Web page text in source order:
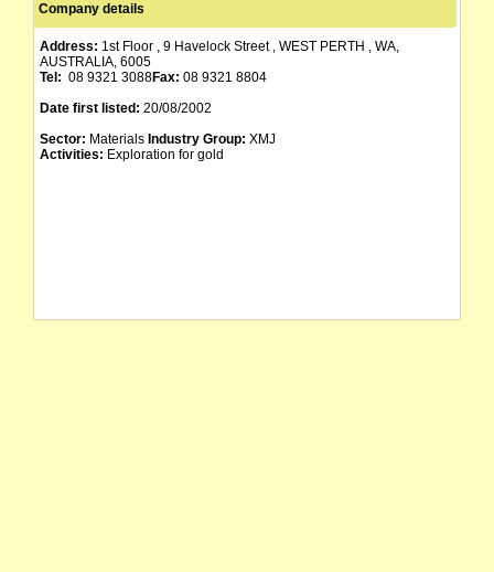
Company details
Address: 1st Floor , 9 Havelock Street , WEST PERTH , WA,
AUSTRALIA, 6005
Tel: 08 9321 3088Fax: 08 9321 8804
Date first listed: 20/08/2002
Sector: Materials Industry Group: XMJ
Activities: Exploration for gold